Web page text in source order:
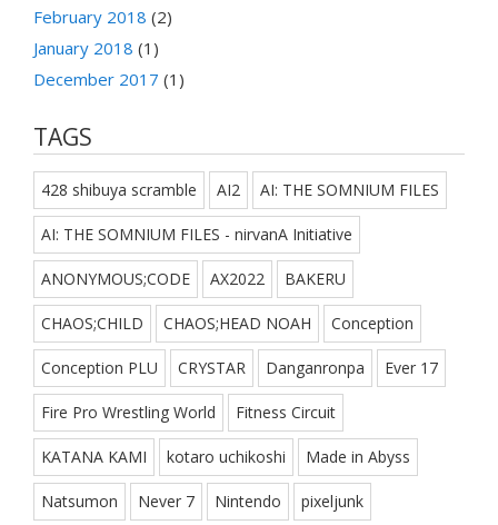
February 2018 (2)
January 2018 (1)
December 2017 (1)
TAGS
428 shibuya scramble AI2 AI: THE SOMNIUM FILES
AI: THE SOMNIUM FILES - nirvanA Initiative
ANONYMOUS;CODE AX2022 BAKERU
CHAOS;CHILD CHAOS;HEAD NOAH Conception
Conception PLU CRYSTAR Danganronpa Ever 17
Fire Pro Wrestling World Fitness Circuit
KATANA KAMI kotaro uchikoshi Made in Abyss
Natsumon Never 7 Nintendo pixeljunk